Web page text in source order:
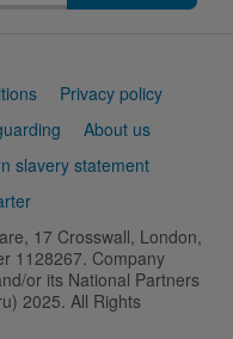
Privacy policy
About us
slavery statement
17 Crosswall, London,
1128267. Company
or its National Partners
2025. All Rights